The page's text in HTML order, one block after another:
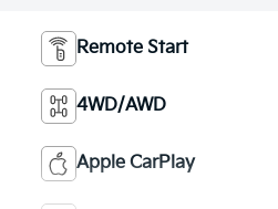
Remote Start
4WD/AWD
Apple CarPlay